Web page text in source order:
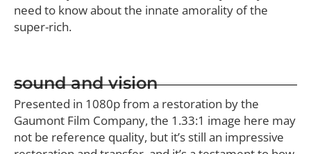
need to know about the innate amorality of the
super-rich.
sound and vision
Presented in 1080p from a restoration by the
Gaumont Film Company, the 1.33:1 image here may
not be reference quality, but it’s still an impressive